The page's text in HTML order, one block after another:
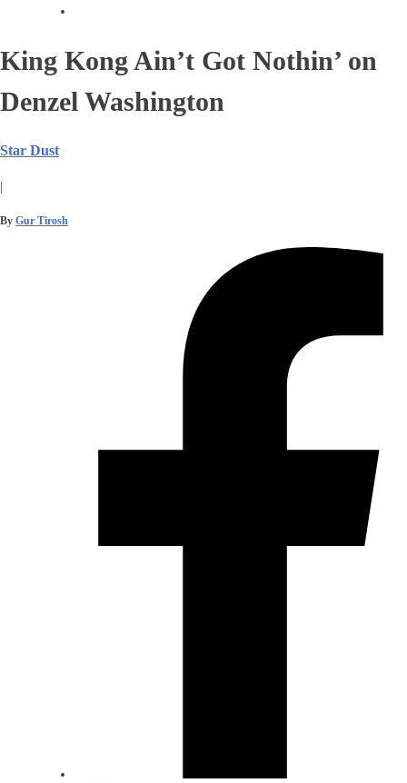
King Kong Ain’t Got Nothin’ on
Denzel Washington
Star Dust
|
By Gur Tirosh